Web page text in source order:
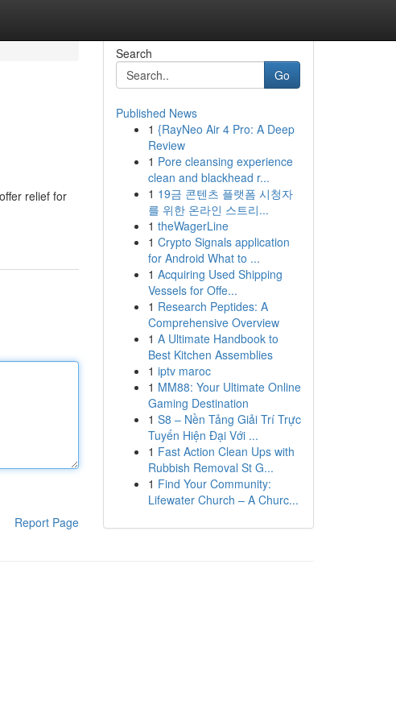
relief for
Report Page
Search
Go
Published News
1 {RayNeo Air 4 Pro: A Deep
Review
1 Pore cleansing experience
clean and blackhead r...
1 19금 콘텐츠 플랫폼 시청자
를 위한 온라인 스트리...
1 theWagerLine
1 Crypto Signals application
for Android What to ...
1 Acquiring Used Shipping
Vessels for Offe...
1 Research Peptides: A
Comprehensive Overview
1 A Ultimate Handbook to
Best Kitchen Assemblies
1 iptv maroc
1 MM88: Your Ultimate Online
Gaming Destination
1 S8 – Nền Tảng Giải Trí Trực
Tuyến Hiện Đại Với ...
1 Fast Action Clean Ups with
Rubbish Removal St G...
1 Find Your Community:
Lifewater Church – A Churc...